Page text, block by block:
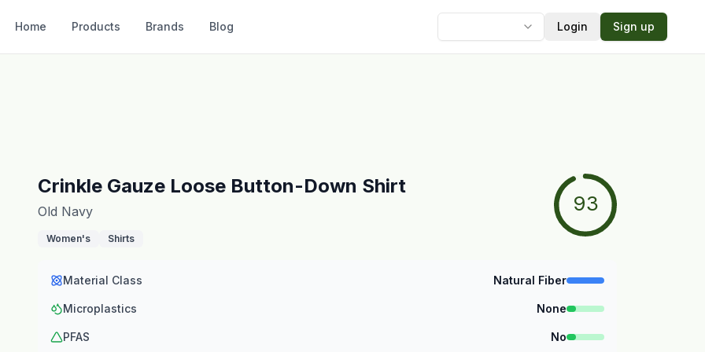
Home Products Brands Blog Login Sign up
Crinkle Gauze Loose Button-Down Shirt
Old Navy
Women's Shirts
93
Material Class Natural Fiber
Microplastics None
PFAS No